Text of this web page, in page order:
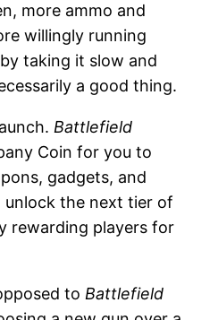
more ammo and
willingly running
taking it slow and
a good thing.
Battlefield
Coin for you to
gadgets, and
unlock the next tier of
rewarding players for
to Battlefield